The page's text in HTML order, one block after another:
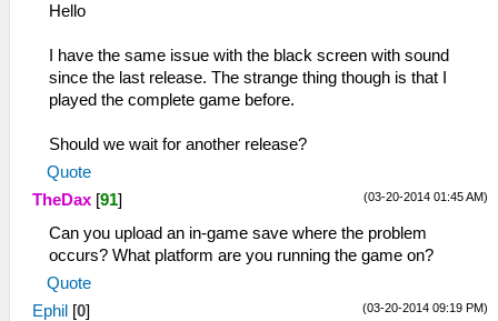
Hello
I have the same issue with the black screen with sound
since the last release. The strange thing though is that I
played the complete game before.
Should we wait for another release?
Quote
(03-20-2014 01:45 AM)
TheDax [91]
Can you upload an in-game save where the problem
occurs? What platform are you running the game on?
Quote
(03-20-2014 09:19 PM)
Ephil [0]